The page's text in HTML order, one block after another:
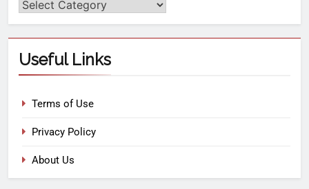
Useful Links
Terms of Use
Privacy Policy
About Us